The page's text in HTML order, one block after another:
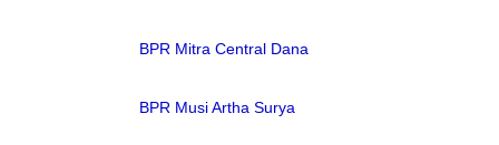
BPR Mitra Central Dana
BPR Musi Artha Surya